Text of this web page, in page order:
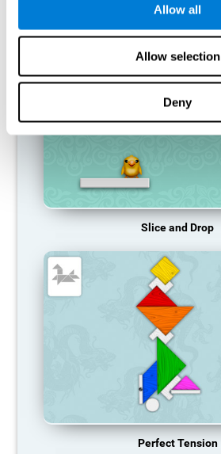
Allow all
Allow selection
Deny
RECOMMENDED GAMES
Slice and Drop
Perfect Tension